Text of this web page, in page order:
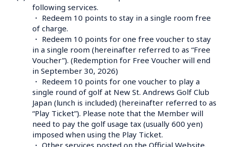
following services.
・ Redeem 10 points to stay in a single room free
of charge.
・ Redeem 10 points for one free voucher to stay
in a single room (hereinafter referred to as “Free
Voucher”). (Redemption for Free Voucher will end
in September 30, 2026)
・ Redeem 10 points for one voucher to play a
single round of golf at New St. Andrews Golf Club
Japan (lunch is included) (hereinafter referred to as
“Play Ticket”). Please note that the Member will
need to pay the golf usage tax (usually 600 yen)
imposed when using the Play Ticket.
・ Other services posted on the Official Website.